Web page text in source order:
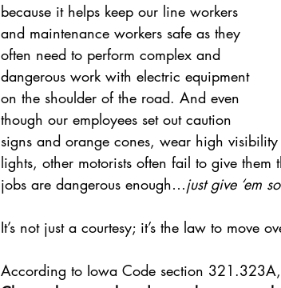
because it helps keep our line workers
and maintenance workers safe as they
often need to perform complex and
dangerous work with electric equipment
on the shoulder of the road. And even
though our employees set out caution
signs and orange cones, wear high
lights, other motorists often fail to give
jobs are dangerous enough…just give ‘em
It’s not just a courtesy; it’s the law to move
According to Iowa Code section